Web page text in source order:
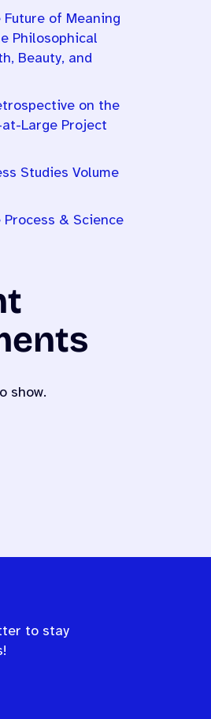
of Meaning
Philosophical
Beauty, and
on the
Large Project
Studies Volume
& Science
show.
to stay